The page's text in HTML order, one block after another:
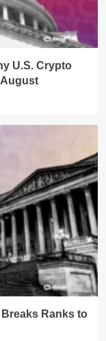
U.S. Crypto
Ranks to